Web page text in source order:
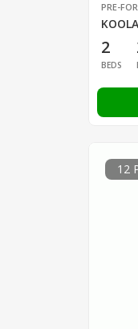
PRE-
2
BEDS
12